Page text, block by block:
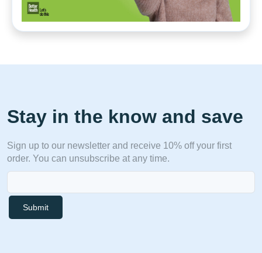
Stay in the know and save
Sign up to our newsletter and receive 10% off your first
order. You can unsubscribe at any time.
Submit